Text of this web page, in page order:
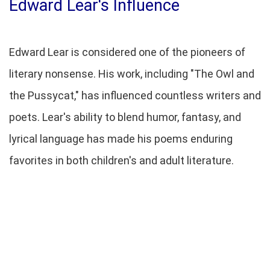
Edward Lear's Influence
Edward Lear is considered one of the pioneers of
literary nonsense. His work, including "The Owl and
the Pussycat," has influenced countless writers and
poets. Lear's ability to blend humor, fantasy, and
lyrical language has made his poems enduring
favorites in both children's and adult literature.